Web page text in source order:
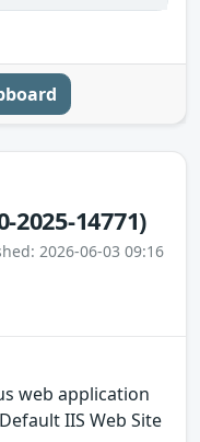
2025-14771)
2026-06-03 09:16
web application
IIS Web Site